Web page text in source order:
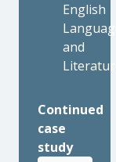
English
Language
and
Literature
Continued
case
study